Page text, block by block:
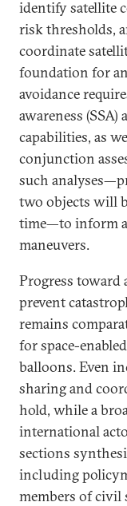
identify satellite
risk thresholds,
coordinate
foundation for
avoidance
awareness
capabilities, as
conjunction
such
two objects will
time—to inform
maneuvers.
Progress toward
prevent
remains
for space-
balloons. Even
sharing and
hold, while a
international
sections
including
members of civil